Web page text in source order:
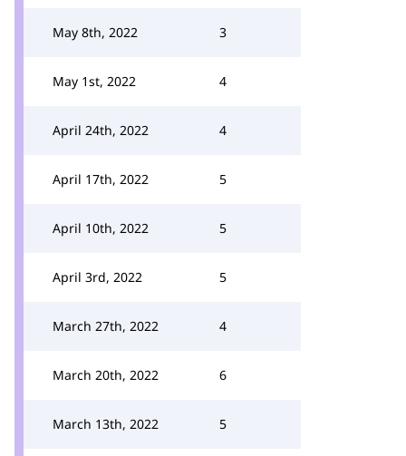
May 8th, 2022 3
May 1st, 2022 4
April 24th, 2022 4
April 17th, 2022 5
April 10th, 2022 5
April 3rd, 2022 5
March 27th, 2022 4
March 20th, 2022 6
March 13th, 2022 5